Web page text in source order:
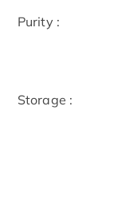
Purity :
Storage :